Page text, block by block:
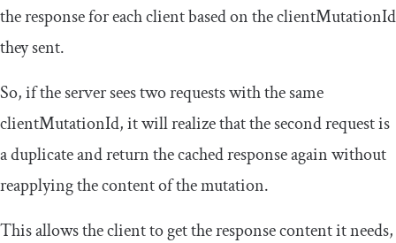
the response for each client based on theclientMutationId
they sent.
So, if the server sees two requests with the same
clientMutationId, it will realize that the second request is
a duplicate and return the cached response again without
reapplying the content of the mutation.
This allows the client to get the response content it needs,